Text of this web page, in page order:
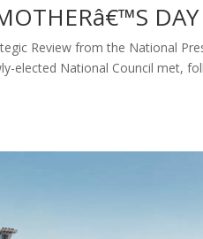
Review from the National
elected National Council met,